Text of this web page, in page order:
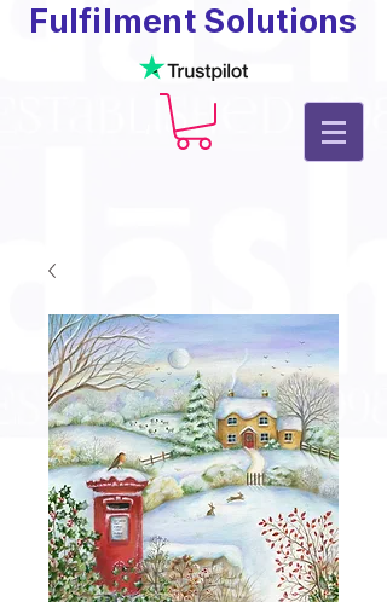
Fulfilment Solutions